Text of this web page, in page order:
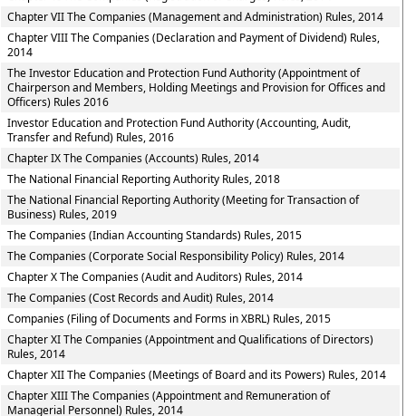
Chapter VII The Companies (Management and Administration) Rules, 2014
Chapter VIII The Companies (Declaration and Payment of Dividend) Rules,
2014
The Investor Education and Protection Fund Authority (Appointment of
Chairperson and Members, Holding Meetings and Provision for Offices and
Officers) Rules 2016
Investor Education and Protection Fund Authority (Accounting, Audit,
Transfer and Refund) Rules, 2016
Chapter IX The Companies (Accounts) Rules, 2014
The National Financial Reporting Authority Rules, 2018
The National Financial Reporting Authority (Meeting for Transaction of
Business) Rules, 2019
The Companies (Indian Accounting Standards) Rules, 2015
The Companies (Corporate Social Responsibility Policy) Rules, 2014
Chapter X The Companies (Audit and Auditors) Rules, 2014
The Companies (Cost Records and Audit) Rules, 2014
Companies (Filing of Documents and Forms in XBRL) Rules, 2015
Chapter XI The Companies (Appointment and Qualifications of Directors)
Rules, 2014
Chapter XII The Companies (Meetings of Board and its Powers) Rules, 2014
Chapter XIII The Companies (Appointment and Remuneration of
Managerial Personnel) Rules, 2014